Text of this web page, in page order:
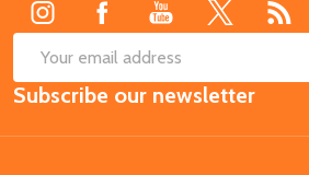
Email
Address
Subscribe our newsletter